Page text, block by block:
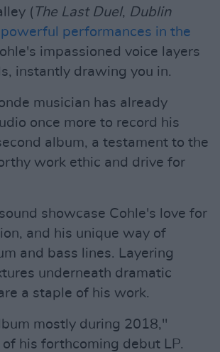
( The Last Duel, Dublin
performances in the
impassioned voice layers
instantly drawing you in.
musician has already
once more to record his
album, a testament to the
work ethic and drive for
showcase Cohle's love for
and his unique way of
and bass lines. Layering
underneath dramatic
a staple of his work.
mostly during 2018,"
his forthcoming debut LP.